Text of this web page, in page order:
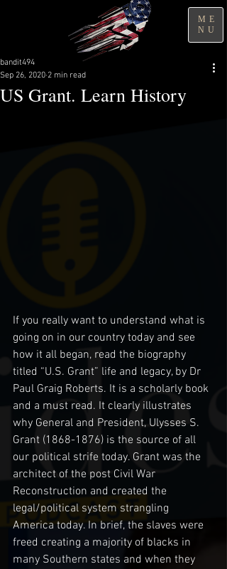
ME
NU
US Grant. Learn History
bandit494
Sep 26, 2020 2 min read
If you really want to understand what is
going on in our country today and see
how it all began, read the biography
titled “U.S. Grant” life and legacy, by Dr
Paul Graig Roberts. It is a scholarly book
and a must read. It clearly illustrates
why General and President, Ulysses S.
Grant (1868-1876) is the source of all
our political strife today. Grant was the
architect of the post Civil War
Reconstruction and created the
legal/political system strangling
America today. In brief, the slaves were
freed creating a majority of blacks in
many Southern states and when they